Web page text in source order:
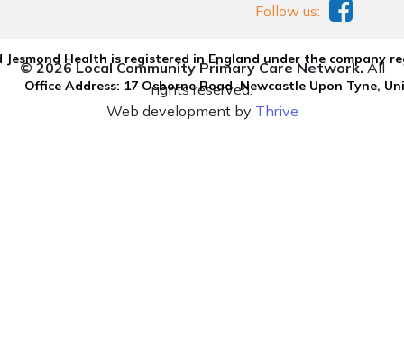
Health is registered in England under the company
Office Address: 17 Osborne Road, Newcastle Upon Tyne,
Follow us:
© 2026 Local Community Primary Care Network.All
rights reserved.
Web development by Thrive